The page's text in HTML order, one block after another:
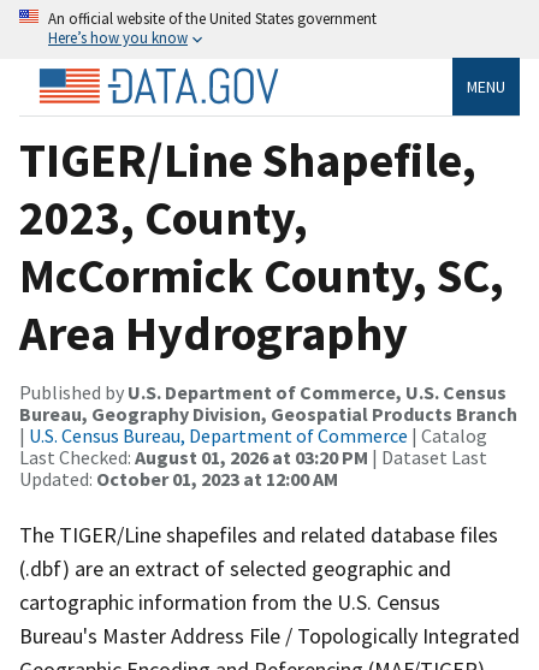
An official website of the United States government
Here’s how you know
MENU
TIGER/Line Shapefile,
2023, County,
McCormick County, SC,
Area Hydrography
Published by U.S. Department of Commerce, U.S. Census
Bureau, Geography Division, Geospatial Products Branch
| U.S. Census Bureau, Department of Commerce | Catalog
Last Checked: August 01, 2026 at 03:20 PM | Dataset Last
Updated: October 01, 2023 at 12:00 AM
The TIGER/Line shapefiles and related database files
(.dbf) are an extract of selected geographic and
cartographic information from the U.S. Census
Bureau's Master Address File / Topologically Integrated